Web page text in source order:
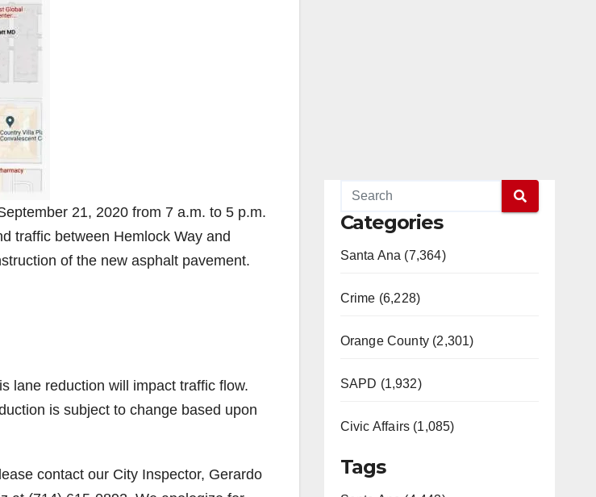
21, 2020 from 7 a.m. to 5 p.m.
traffic between Hemlock Way and
of the new asphalt pavement.
lane reduction will impact traffic flow.
is subject to change based upon
contact our City Inspector, Gerardo
Categories
Santa Ana (7,364)
Crime (6,228)
Orange County (2,301)
SAPD (1,932)
Civic Affairs (1,085)
Tags